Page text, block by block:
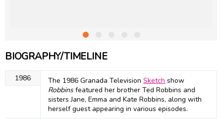
BIOGRAPHY/TIMELINE
1986 The 1986 Granada TelevisionSketch show
Robbinsfeatured her brother Ted Robbins and
sisters Jane, Emma and Kate Robbins, along with
herself guest appearing in various episodes.